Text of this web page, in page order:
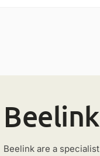
Beelink
Beelink are a